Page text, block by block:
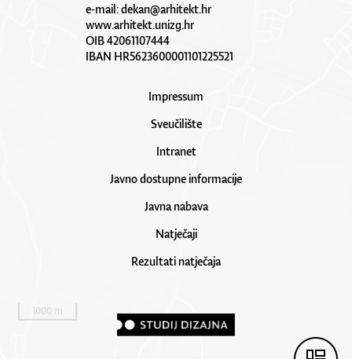
e-mail:dekan@arhitekt.hr
www.arhitekt.unizg.hr
OIB 42061107444
IBAN HR5623600001101225521
Impressum
Sveučilište
Intranet
Javno dostupne informacije
Javna nabava
Natječaji
Rezultati natječaja
1000 m